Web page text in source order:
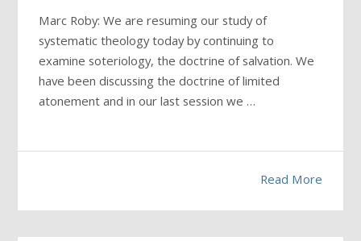
Marc Roby: We are resuming our study of
systematic theology today by continuing to
examine soteriology, the doctrine of salvation. We
have been discussing the doctrine of limited
atonement and in our last session we …
Read More